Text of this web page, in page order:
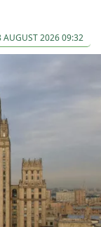
AUGUST 2026 09:32